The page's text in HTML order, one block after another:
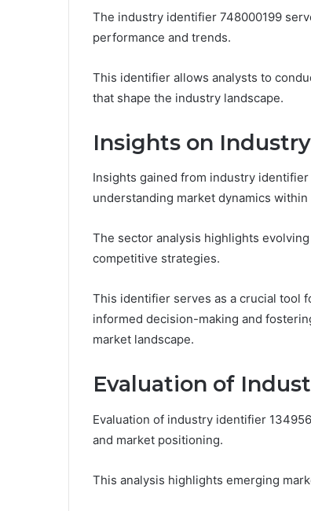
The industry identifier 748000199
performance and trends.
This identifier allows analysts to
that shape the industry landscape.
Insights on
Insights gained from industry
understanding market dynamics
The sector analysis highlights
competitive strategies.
This identifier serves as a crucial tool
informed decision-making and
market landscape.
Evaluation of
Evaluation of industry identifier
and market positioning.
This analysis highlights emerging